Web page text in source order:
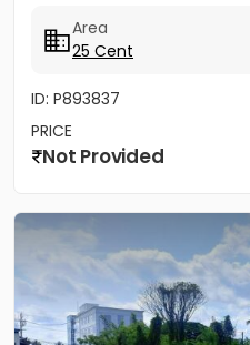
Area
25 Cent
ID: P893837
PRICE
Not Provided